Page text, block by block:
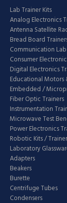
Lab Trainer Kits
Analog Electronics
Antenna Satellite
Bread Board
Communication
Consumer
Digital Electronics
Educational Motors
Embedded /
Fiber Optic Trainers
Instrumentation
Microwave Test
Power Electronics
Robotic Kits /
Laboratory
Adapters
Beakers
Burette
Centrifuge Tubes
Condensers